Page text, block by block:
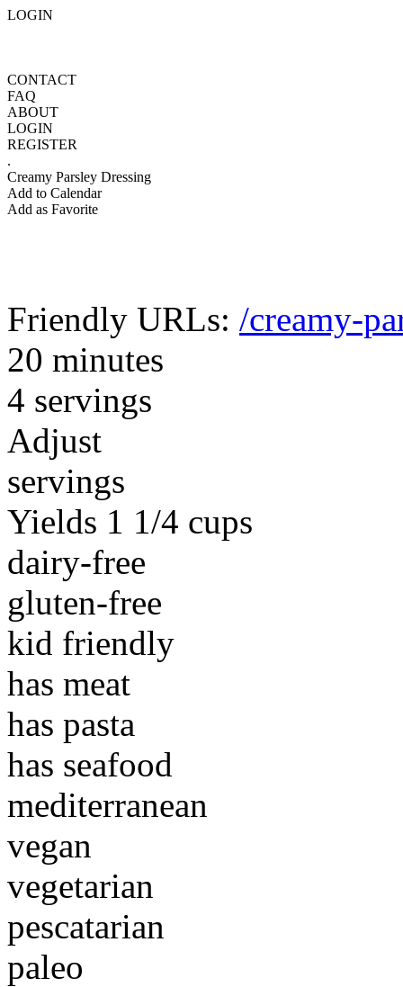
LOGIN
CONTACT
FAQ
ABOUT
LOGIN
REGISTER
.
Creamy Parsley Dressing
Add to Calendar
Add as Favorite
Friendly URLs: /creamy-
20 minutes
4 servings
Adjust
servings
Yields 1 1/4 cups
dairy-free
gluten-free
kid friendly
has meat
has pasta
has seafood
mediterranean
vegan
vegetarian
pescatarian
paleo